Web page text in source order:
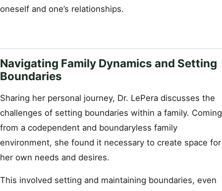
oneself and one’s relationships.
Navigating Family Dynamics and Setting
Boundaries
Sharing her personal journey, Dr. LePera discusses the
challenges of setting boundaries within a family. Coming
from a codependent and boundaryless family
environment, she found it necessary to create space for
her own needs and desires.
This involved setting and maintaining boundaries, even